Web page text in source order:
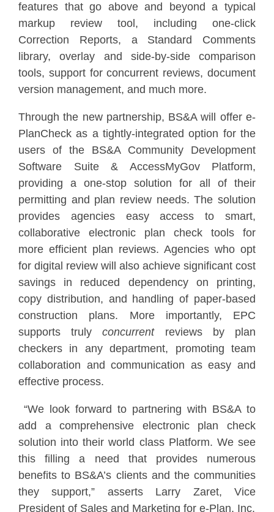
features that go above and beyond a typical
markup review tool, including one-click
Correction Reports, a Standard Comments
library, overlay and side-by-side comparison
tools, support for concurrent reviews, document
version management, and much more.
Through the new partnership, BS&A will offer e-
PlanCheck as a tightly-integrated option for the
users of the BS&A Community Development
Software Suite & AccessMyGov Platform,
providing a one-stop solution for all of their
permitting and plan review needs. The solution
provides agencies easy access to smart,
collaborative electronic plan check tools for
more efficient plan reviews. Agencies who opt
for digital review will also achieve significant cost
savings in reduced dependency on printing,
copy distribution, and handling of paper-based
construction plans. More importantly, EPC
supports trulyconcurrent reviews by plan
checkers in any department, promoting team
collaboration and communication as easy and
effective process.
“We look forward to partnering with BS&A to
add a comprehensive electronic plan check
solution into their world class Platform. We see
this filling a need that provides numerous
benefits to BS&A’s clients and the communities
they support,” asserts Larry Zaret, Vice
President of Sales and Marketing for e-Plan, Inc.